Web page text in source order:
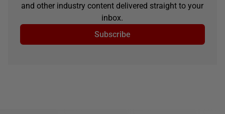
and other industry content delivered straight to your
inbox.
Subscribe